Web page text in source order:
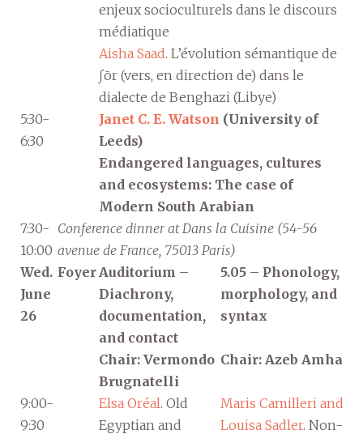
enjeux socioculturels dans le discours
médiatique
Aisha Saad. L’évolution sémantique de
ʃōr (vers, en direction de) dans le
dialecte de Benghazi (Libye)
5:30-
6:30
Janet C. E. Watson (University of
Leeds)
Endangered languages, cultures
and ecosystems: The case of
Modern South Arabian
7:30-
10:00
Conference dinner at Dans la Cuisine (54-56
avenue de France, 75013 Paris)
Wed.
June
26
Foyer Auditorium –
Diachrony,
documentation,
and contact
5.05 – Phonology,
morphology, and
syntax
Chair: Vermondo
Brugnatelli
Chair: Azeb Amha
9:00-
9:30
Elsa Oréal. Old
Egyptian and
Maris Camilleri and
Louisa Sadler. Non-